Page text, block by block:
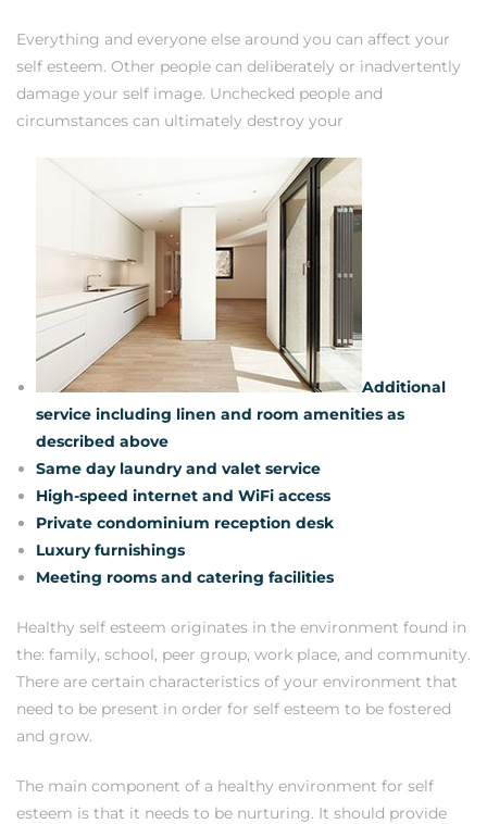
Everything and everyone else around you can affect your
self esteem. Other people can deliberately or inadvertently
damage your self image. Unchecked people and
circumstances can ultimately destroy your
Additional
service including linen and room amenities as
described above
Same day laundry and valet service
High-speed internet and WiFi access
Private condominium reception desk
Luxury furnishings
Meeting rooms and catering facilities
Healthy self esteem originates in the environment found in
the: family, school, peer group, work place, and community.
There are certain characteristics of your environment that
need to be present in order for self esteem to be fostered
and grow.
The main component of a healthy environment for self
esteem is that it needs to be nurturing. It should provide